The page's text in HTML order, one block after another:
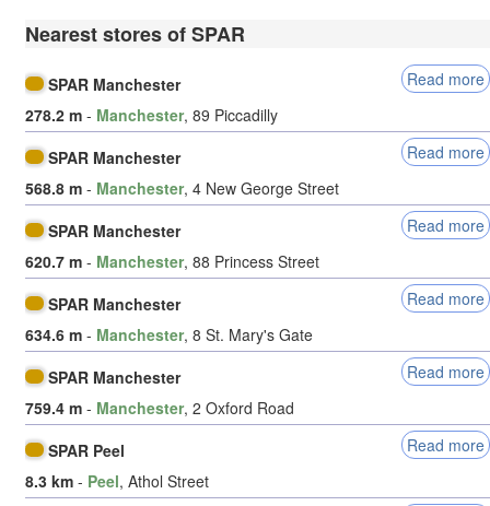
Nearest stores of SPAR
SPAR Manchester
Read more
278.2 m - Manchester, 89 Piccadilly
SPAR Manchester
Read more
568.8 m - Manchester, 4 New George Street
SPAR Manchester
Read more
620.7 m - Manchester, 88 Princess Street
SPAR Manchester
Read more
634.6 m - Manchester, 8 St. Mary's Gate
SPAR Manchester
Read more
759.4 m - Manchester, 2 Oxford Road
SPAR Peel
Read more
8.3 km - Peel, Athol Street